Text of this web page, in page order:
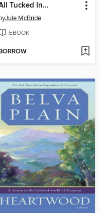
Tucked In...
Jule McBride
EBOOK